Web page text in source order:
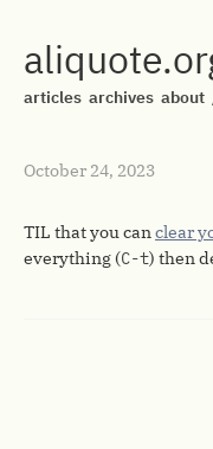
articles archives about
October 24, 2023
TIL that you canclear
everything (C-t) then